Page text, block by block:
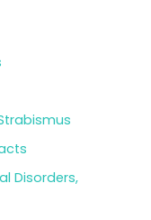
Disorders,